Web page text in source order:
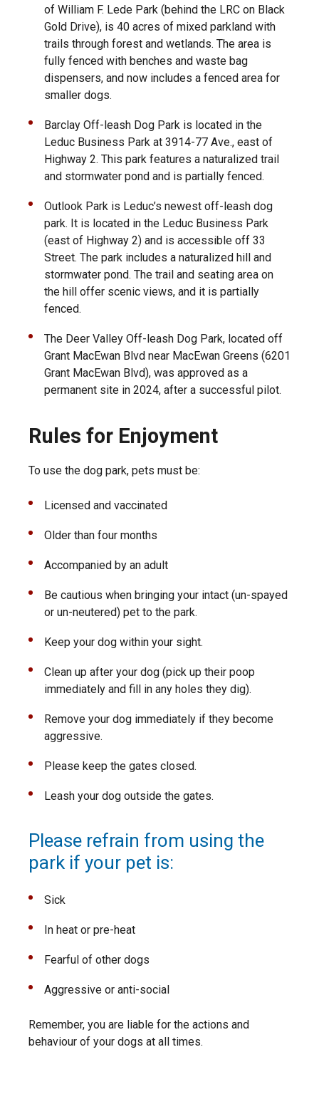
of William F. Lede Park (behind the LRC on Black
Gold Drive), is 40 acres of mixed parkland with
trails through forest and wetlands. The area is
fully fenced with benches and waste bag
dispensers, and now includes a fenced area for
smaller dogs.
Barclay Off-leash Dog Park is located in the
Leduc Business Park at 3914-77 Ave., east of
Highway 2. This park features a naturalized trail
and stormwater pond and is partially fenced.
Outlook Park is Leduc’s newest off-leash dog
park. It is located in the Leduc Business Park
(east of Highway 2) and is accessible off 33
Street. The park includes a naturalized hill and
stormwater pond. The trail and seating area on
the hill offer scenic views, and it is partially
fenced.
The Deer Valley Off-leash Dog Park, located off
Grant MacEwan Blvd near MacEwan Greens (6201
Grant MacEwan Blvd), was approved as a
permanent site in 2024, after a successful pilot.
Rules for Enjoyment
To use the dog park, pets must be:
Licensed and vaccinated
Older than four months
Accompanied by an adult
Be cautious when bringing your intact (un-spayed
or un-neutered) pet to the park.
Keep your dog within your sight.
Clean up after your dog (pick up their poop
immediately and fill in any holes they dig).
Remove your dog immediately if they become
aggressive.
Please keep the gates closed.
Leash your dog outside the gates.
Please refrain from using the
park if your pet is:
Sick
In heat or pre-heat
Fearful of other dogs
Aggressive or anti-social
Remember, you are liable for the actions and
behaviour of your dogs at all times.